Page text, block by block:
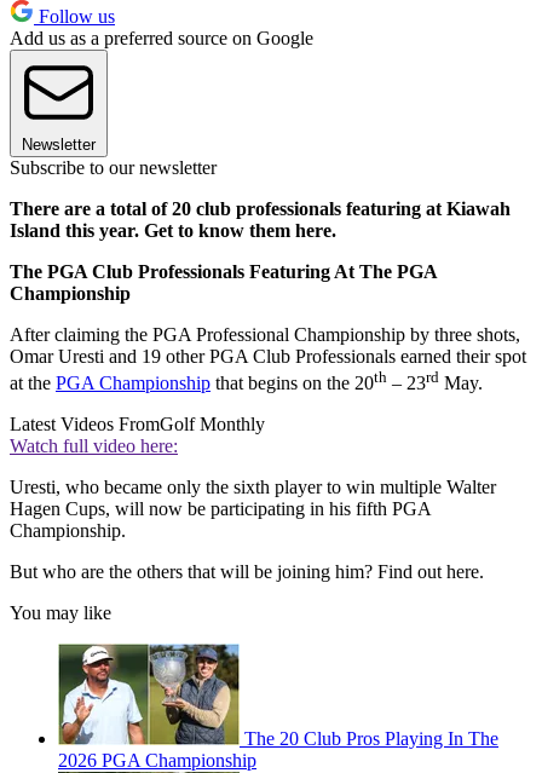
Follow us
Add us as a preferred source on Google
Newsletter
Subscribe to our newsletter
There are a total of 20 club professionals featuring at Kiawah
Island this year. Get to know them here.
The PGA Club Professionals Featuring At The PGA
Championship
After claiming the PGA Professional Championship by three shots,
Omar Uresti and 19 other PGA Club Professionals earned their spot
at the PGA Championship that begins on the 20th – 23rd May.
Latest Videos FromGolf Monthly
Watch full video here:
Uresti, who became only the sixth player to win multiple Walter
Hagen Cups, will now be participating in his fifth PGA
Championship.
But who are the others that will be joining him? Find out here.
You may like
The 20 Club Pros Playing In The
2026 PGA Championship